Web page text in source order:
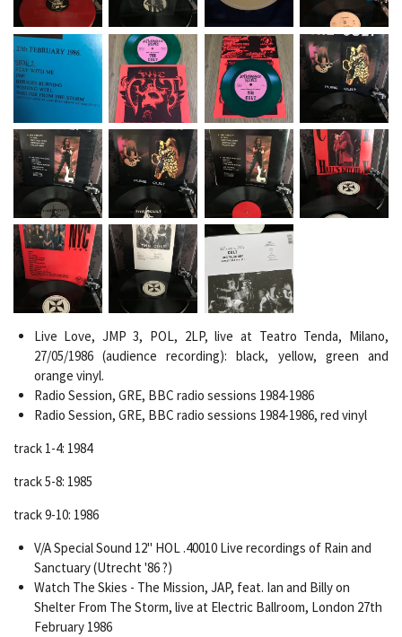
Live Love, JMP 3, POL, 2LP, live at Teatro Tenda, Milano,
27/05/1986 (audience recording): black, yellow, green and
orange vinyl.
Radio Session, GRE, BBC radio sessions 1984-1986
Radio Session, GRE, BBC radio sessions 1984-1986, red vinyl
track 1-4: 1984
track 5-8: 1985
track 9-10: 1986
V/A Special Sound 12" HOL .40010 Live recordings of Rain and
Sanctuary (Utrecht '86 ?)
Watch The Skies - The Mission, JAP, feat. Ian and Billy on
Shelter From The Storm, live at Electric Ballroom, London 27th
February 1986